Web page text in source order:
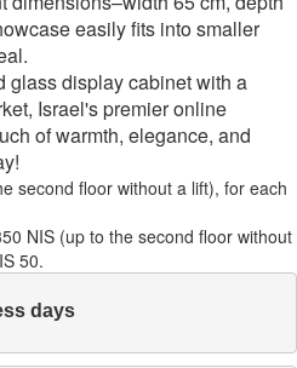
easily fits into smaller
glass display cabinet with a
Israel's premier online
of warmth, elegance, and
second floor without a lift), for each
NIS (up to the second floor without
50.
days